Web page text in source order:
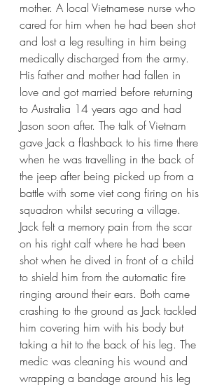
mother. A local Vietnamese nurse who
cared for him when he had been shot
and lost a leg resulting in him being
medically discharged from the army.
His father and mother had fallen in
love and got married before returning
to Australia 14 years ago and had
Jason soon after. The talk of Vietnam
gave Jack a flashback to his time there
when he was travelling in the back of
the jeep after being picked up from a
battle with some viet cong firing on his
squadron whilst securing a village.
Jack felt a memory pain from the scar
on his right calf where he had been
shot when he dived in front of a child
to shield him from the automatic fire
ringing around their ears. Both came
crashing to the ground as Jack tackled
him covering him with his body but
taking a hit to the back of his leg. The
medic was cleaning his wound and
wrapping a bandage around his leg